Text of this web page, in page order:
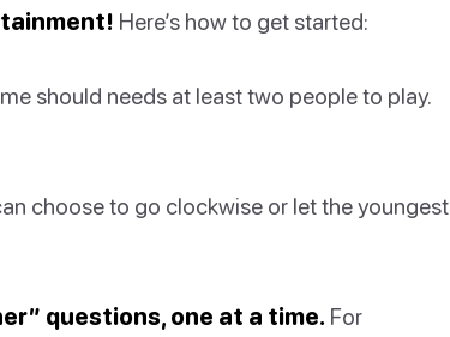
Here’s how to get started:
should needs at least two people to play.
choose to go clockwise or let the youngest
questions, one at a time. For